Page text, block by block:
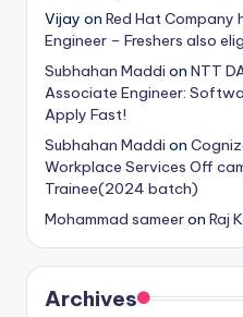
Vijay on Red Hat
Engineer – Freshers also
Subhahan Maddi on NTT
Associate Engineer:
Apply Fast!
Subhahan Maddi on
Workplace Services Off
Trainee(2024 batch)
Mohammad sameeron Raj
Archives